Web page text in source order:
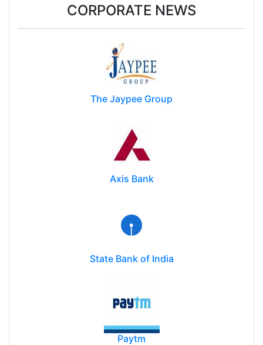
CORPORATE NEWS
The Jaypee Group
Axis Bank
State Bank of India
Paytm